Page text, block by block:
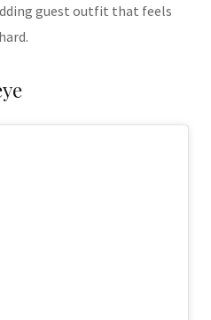
guest outfit that feels